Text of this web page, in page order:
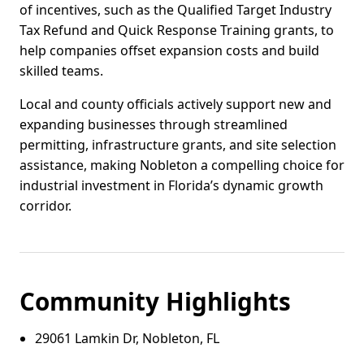
of incentives, such as the Qualified Target Industry
Tax Refund and Quick Response Training grants, to
help companies offset expansion costs and build
skilled teams.
Local and county officials actively support new and
expanding businesses through streamlined
permitting, infrastructure grants, and site selection
assistance, making Nobleton a compelling choice for
industrial investment in Florida’s dynamic growth
corridor.
Community Highlights
29061 Lamkin Dr, Nobleton, FL